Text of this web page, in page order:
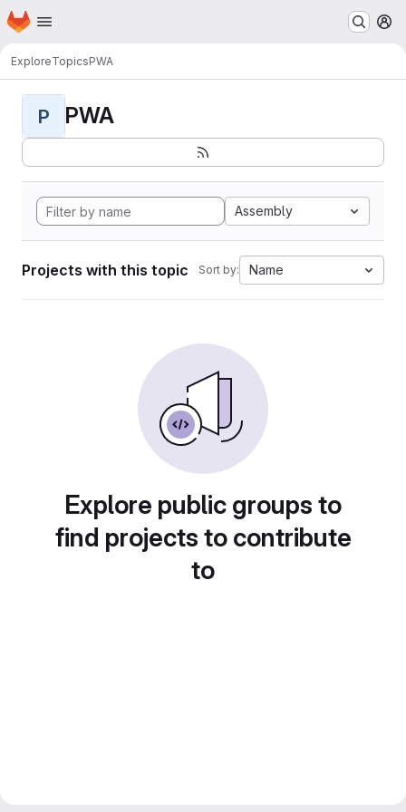
Skip to main content
Homepage
ExploreTopicsPWA
P PWA
Assembly
Projects with this topic Sort by: Name
Explore public groups to
find projects to contribute
to